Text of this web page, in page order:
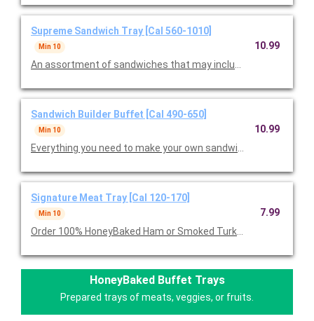
Supreme Sandwich Tray [Cal 560-1010]
Min 10
An assortment of sandwiches that may include Ham Classic,
10.99
Sandwich Builder Buffet [Cal 490-650]
Min 10
Everything you need to make your own sandwiches, including
10.99
Signature Meat Tray [Cal 120-170]
Min 10
Order 100% HoneyBaked Ham or Smoked Turkey Breast or
7.99
HoneyBaked Buffet Trays
Prepared trays of meats, veggies, or fruits.